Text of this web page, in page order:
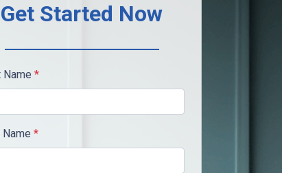
Get Started Now
Name *
*